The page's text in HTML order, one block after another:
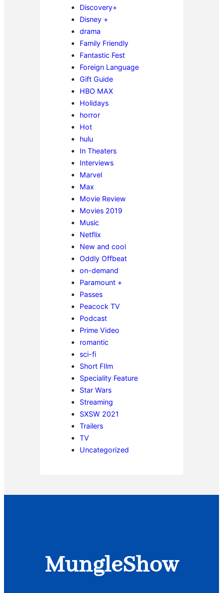
Discovery+
Disney +
drama
Family Friendly
Fantastic Fest
Foreign Language
Gift Guide
HBO MAX
Holidays
horror
Hot
hulu
In Theaters
Interviews
Marvel
Max
Movie Review
Movies 2019
Music
Netflix
New and cool
Oddly Offbeat
on-demand
Paramount +
Passes
Peacock TV
Podcast
Prime Video
romantic
sci-fi
Short FIlm
Speciality Feature
Star Wars
Streaming
SXSW 2021
Trailers
TV
Uncategorized
MungleShow